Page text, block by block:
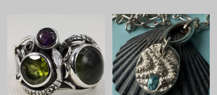
DIGITAL FABRICATION
LIGHTING
METAL & JEWELRY
PRINT
TEXTILES
WOOD & FURNITURE